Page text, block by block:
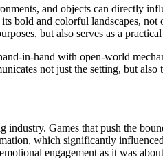
and objects can directly
bold and colorful landscapes,
but also serves as a
in-hand with open-world
not just the setting, but
Games that push the
which significantly
engagement as it was